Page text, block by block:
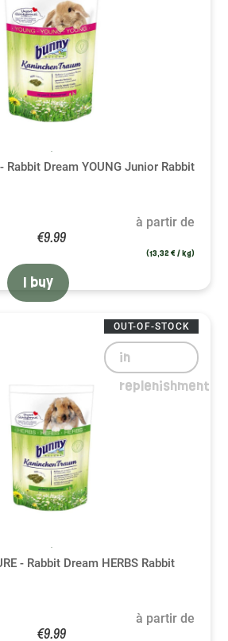
Rabbit Dream YOUNG Junior Rabbit
à partir de
€9.99
(13,32 € / kg)
I buy
- Rabbit Dream HERBS Rabbit
à partir de
€9.99
OUT-OF-STOCK
in
replenishment